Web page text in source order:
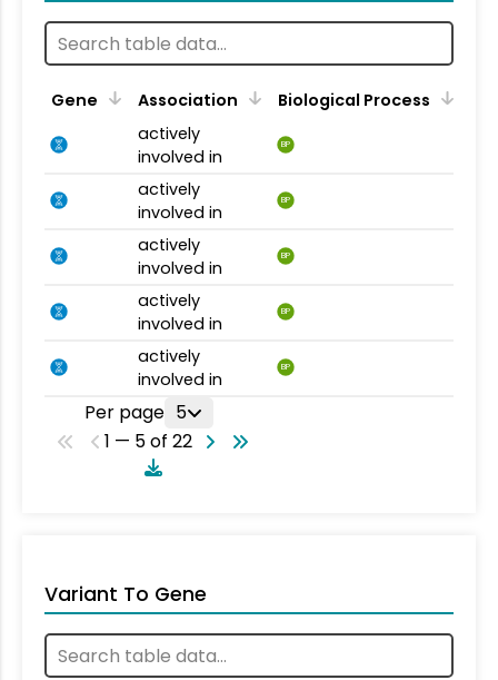
Gene Association
Biological Process
actively
involved in
BP
actively
involved in
BP
actively
involved in
BP
actively
involved in
BP
actively
involved in
BP
Per page 5
1 — 5 of 22
Variant To Gene